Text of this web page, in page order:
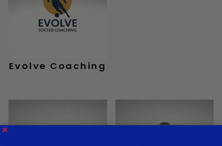
Evolve Coaching